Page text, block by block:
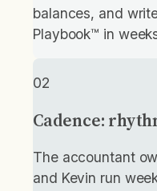
balances, and
Playbook™ in
02
Cadence:
The accountant
and Kevin run